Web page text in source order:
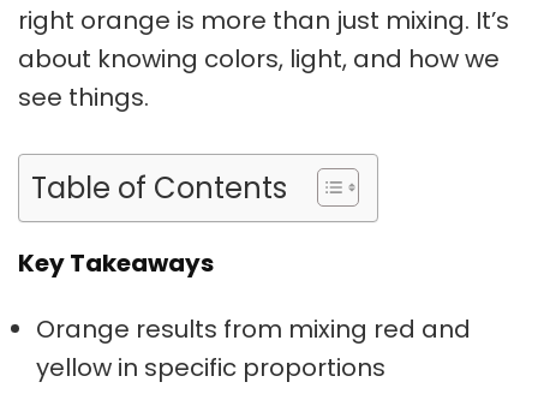
right orange is more than just mixing. It’s
about knowing colors, light, and how we
see things.
Table of Contents
Key Takeaways
Orange results from mixing red and
yellow in specific proportions